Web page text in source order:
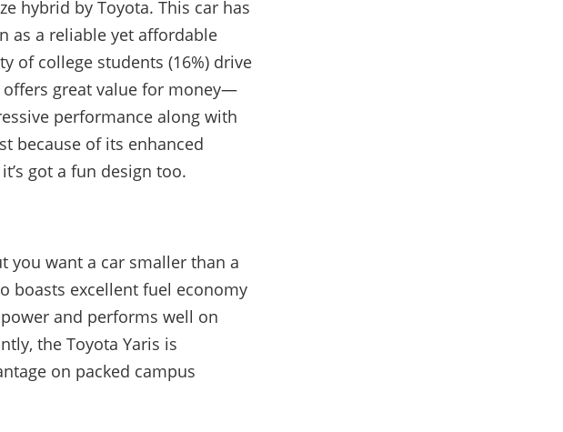
hybrid by Toyota. This car has
as a reliable yet affordable
of college students (16%) drive
great value for money—
performance along with
because of its enhanced
got a fun design too.
you want a car smaller than a
boasts excellent fuel economy
and performs well on
the Toyota Yaris is
on packed campus